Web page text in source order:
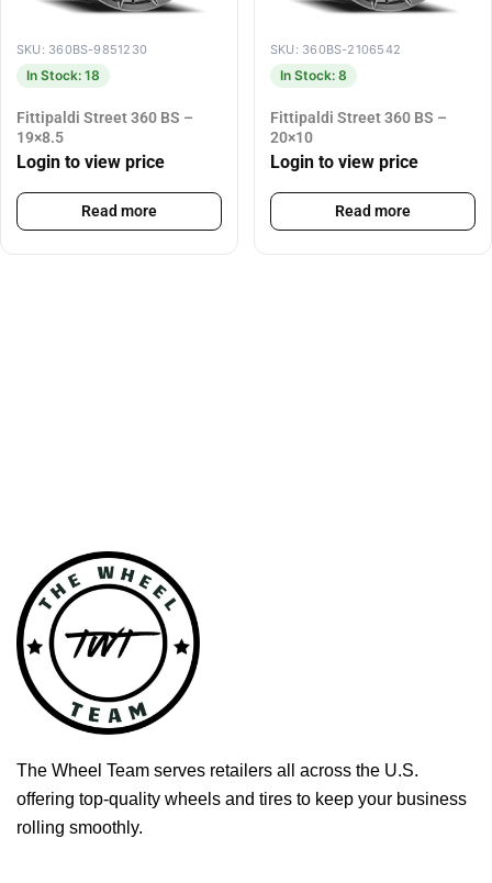
SKU: 360BS-9851230
In Stock: 18
Fittipaldi Street 360 BS –
19×8.5
Login to view price
Read more
SKU: 360BS-2106542
In Stock: 8
Fittipaldi Street 360 BS –
20×10
Login to view price
Read more
The Wheel Team serves retailers all across the U.S.
offering top-quality wheels and tires to keep your business
rolling smoothly.